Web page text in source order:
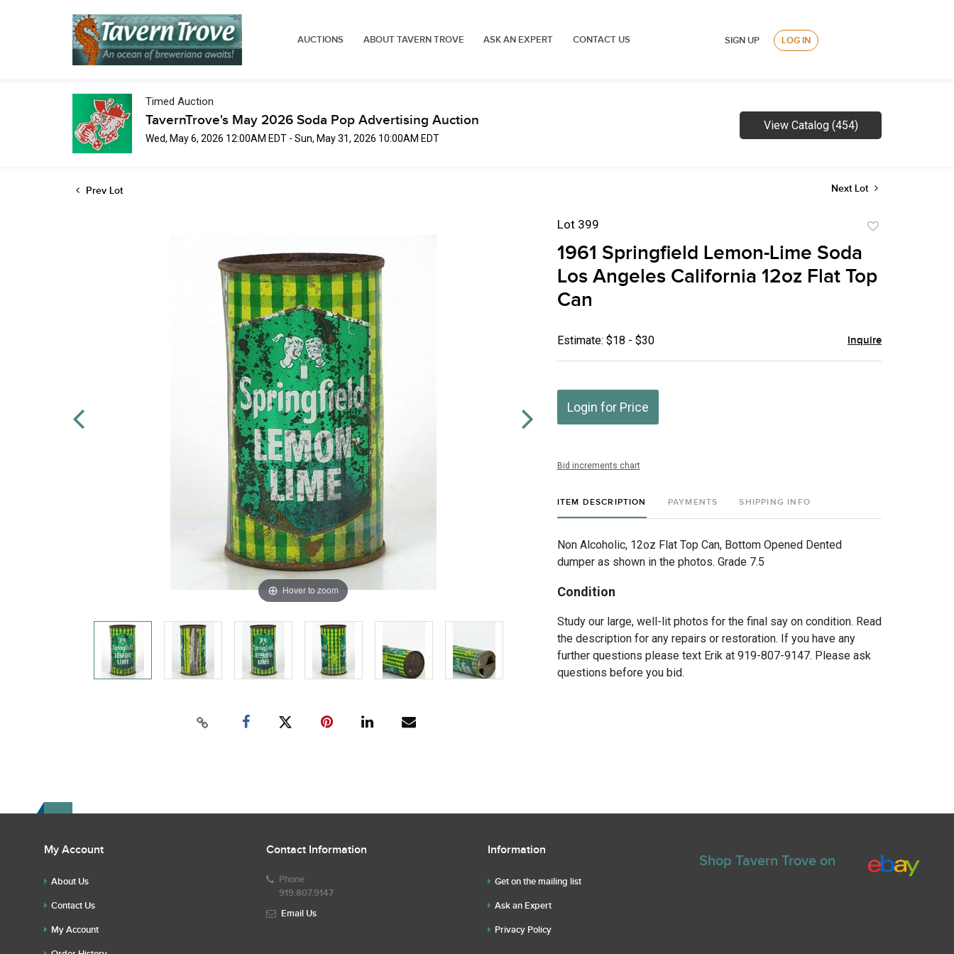
AUCTIONS ABOUT TAVERN TROVE ASK AN EXPERT CONTACT US SIGN UP LOG IN
Timed Auction
TavernTrove's May 2026 Soda Pop Advertising Auction
Wed, May 6, 2026 12:00AM EDT - Sun, May 31, 2026 10:00AM EDT
View Catalog (454)
Prev Lot Next Lot
Hover to zoom
Lot 399
1961 Springfield Lemon-Lime Soda
Los Angeles California 12oz Flat Top
Can
Estimate: $18 - $30 Inquire
Login for Price
Bid increments chart
ITEM DESCRIPTION PAYMENTS SHIPPING INFO
Non Alcoholic, 12oz Flat Top Can, Bottom Opened Dented
dumper as shown in the photos. Grade 7.5
Condition
Study our large, well-lit photos for the final say on condition. Read
the description for any repairs or restoration. If you have any
further questions please text Erik at 919-807-9147. Please ask
questions before you bid.
My Account
About Us
Contact Us
My Account
Contact Information
Phone
919.807.9147
Email Us
Information
Get on the mailing list
Ask an Expert
Privacy Policy
Shop Tavern Trove on